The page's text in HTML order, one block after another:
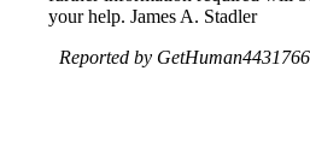
your help. James A. Stadler
Reported by